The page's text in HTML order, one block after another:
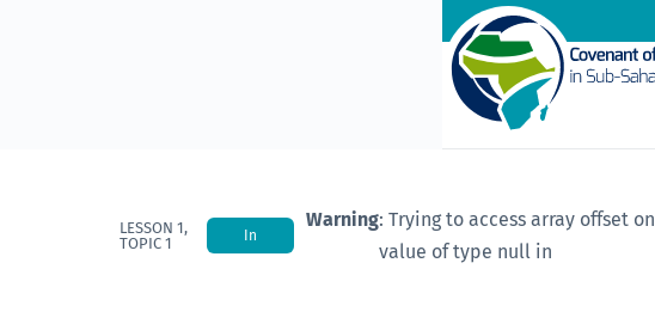
LESSON 1,
TOPIC 1
In
Warning: Trying to access array offset on
value of type null in